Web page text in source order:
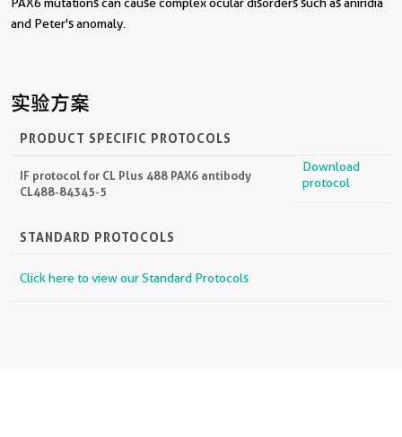
PAX6 mutations can cause complex ocular disorders such as aniridia
and Peter's anomaly.
实验方案
PRODUCT SPECIFIC PROTOCOLS
IF protocol for CL Plus 488 PAX6 antibody
CL488-84345-5
Download
protocol
STANDARD PROTOCOLS